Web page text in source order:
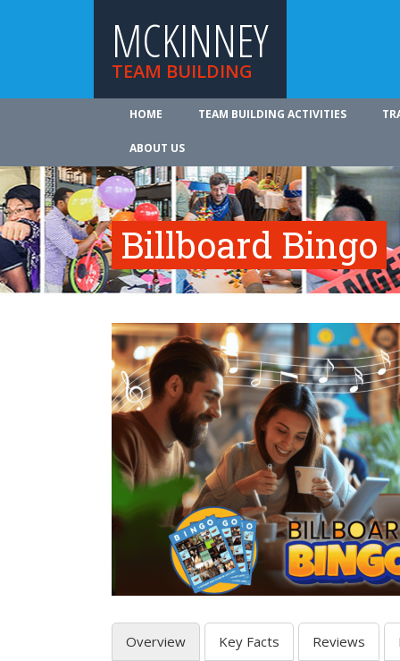
MCKINNEY
TEAM BUILDING
HOME TEAM BUILDING ACTIVITIES
ABOUT US
Billboard Bingo
Overview Key Facts Reviews